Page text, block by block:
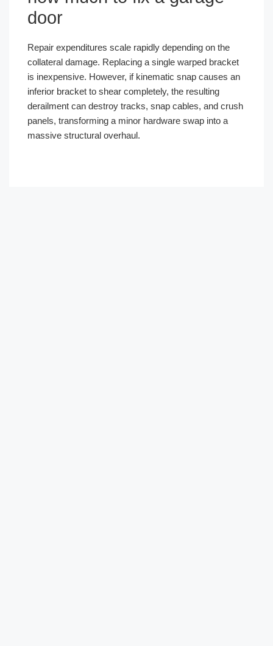
door
Repair expenditures scale rapidly depending on the
collateral damage. Replacing a single warped bracket
is inexpensive. However, if kinematic snap causes an
inferior bracket to shear completely, the resulting
derailment can destroy tracks, snap cables, and crush
panels, transforming a minor hardware swap into a
massive structural overhaul.